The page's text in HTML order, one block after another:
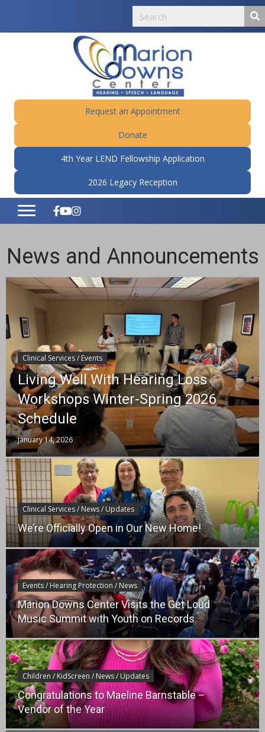
Request an Appointment
Donate
4th Year LEND Fellowship Application
2026 Legacy Reception
News and Announcements
Clinical Services / Events
Living Well With Hearing Loss
Workshops Winter-Spring 2026
Schedule
January 14, 2026
Clinical Services / News / Updates
We’re Officially Open in Our New Home!
Events / Hearing Protection / News
Marion Downs Center Visits the Get Loud
Music Summit with Youth on Records
Children / KidScreen / News / Updates
Congratulations to Maeline Barnstable –
Vendor of the Year